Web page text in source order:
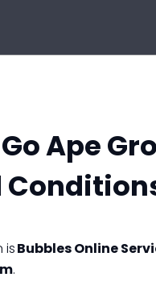
Ape
isBubbles Online
.